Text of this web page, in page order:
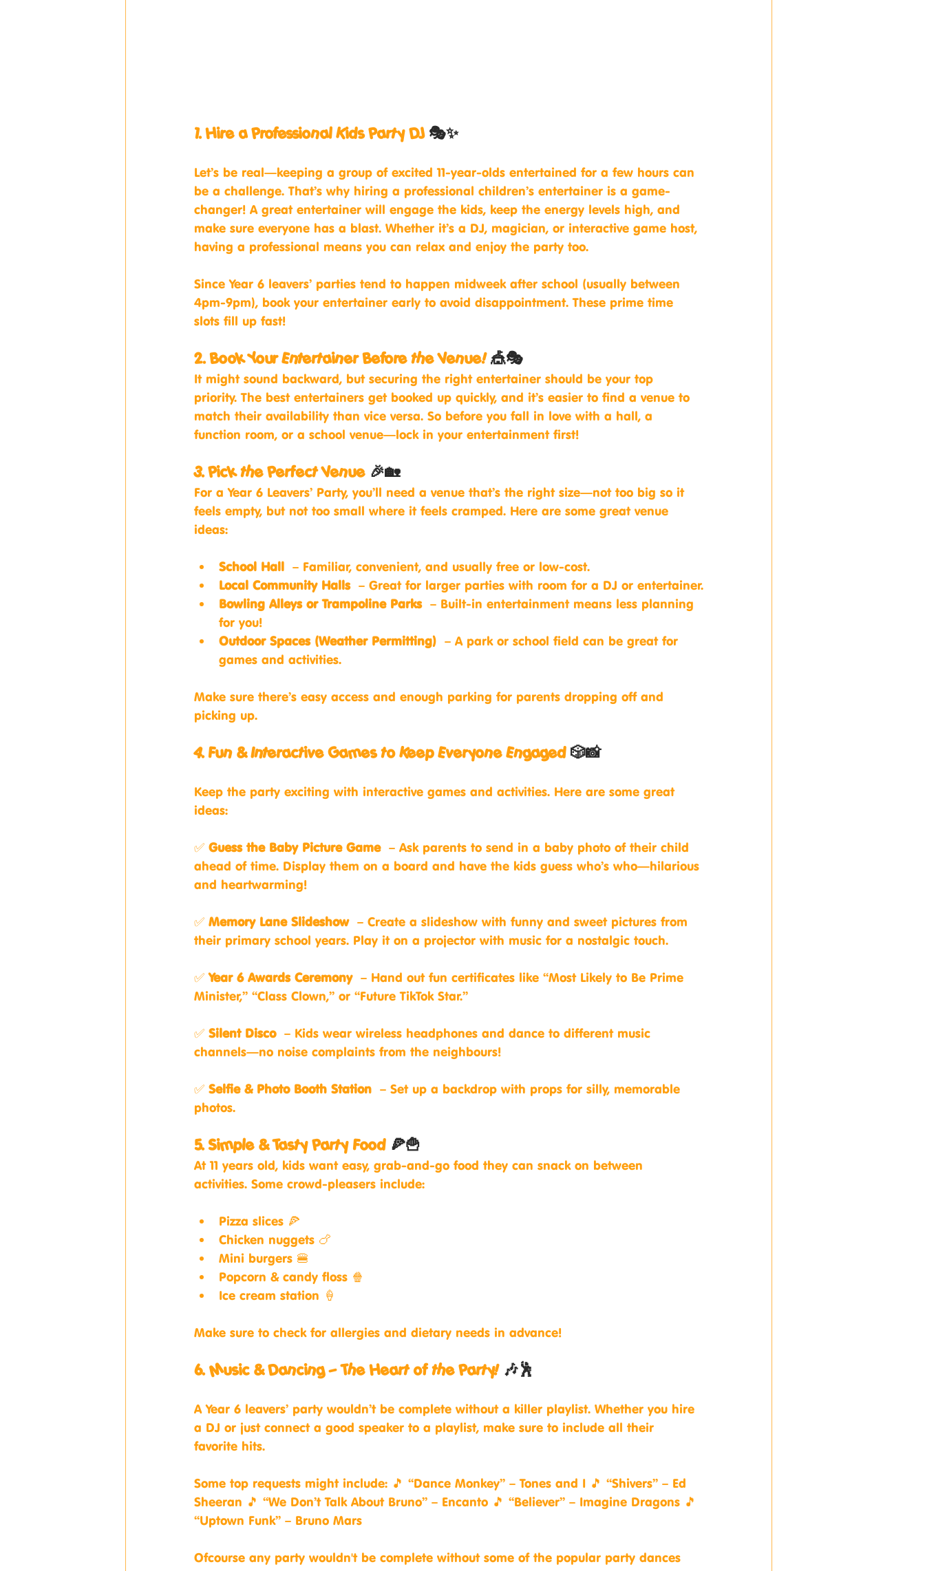
1. Hire a Professional Kids Party DJ 🎭✨
Let’s be real—keeping a group of excited 11-year-olds entertained for a few hours can
be a challenge. That’s why hiring a professional children’s entertainer is a game-
changer! A great entertainer will engage the kids, keep the energy levels high, and
make sure everyone has a blast. Whether it’s a DJ, magician, or interactive game host,
having a professional means you can relax and enjoy the party too.
Since Year 6 leavers’ parties tend to happen midweek after school (usually between
4pm-9pm), book your entertainer early to avoid disappointment. These prime time
slots fill up fast!
2. Book Your Entertainer Before the Venue! 🎪🎭
It might sound backward, but securing the right entertainer should be your top
priority. The best entertainers get booked up quickly, and it’s easier to find a venue to
match their availability than vice versa. So before you fall in love with a hall, a
function room, or a school venue—lock in your entertainment first!
3. Pick the Perfect Venue 🎉🏡
For a Year 6 Leavers’ Party, you’ll need a venue that’s the right size—not too big so it
feels empty, but not too small where it feels cramped. Here are some great venue
ideas:
School Hall – Familiar, convenient, and usually free or low-cost.
Local Community Halls – Great for larger parties with room for a DJ or entertainer.
Bowling Alleys or Trampoline Parks – Built-in entertainment means less planning
for you!
Outdoor Spaces (Weather Permitting) – A park or school field can be great for
games and activities.
Make sure there’s easy access and enough parking for parents dropping off and
picking up.
4. Fun & Interactive Games to Keep Everyone Engaged 🎲📸
Keep the party exciting with interactive games and activities. Here are some great
ideas:
✅ Guess the Baby Picture Game – Ask parents to send in a baby photo of their child
ahead of time. Display them on a board and have the kids guess who’s who—hilarious
and heartwarming!
✅ Memory Lane Slideshow – Create a slideshow with funny and sweet pictures from
their primary school years. Play it on a projector with music for a nostalgic touch.
✅ Year 6 Awards Ceremony – Hand out fun certificates like “Most Likely to Be Prime
Minister,” “Class Clown,” or “Future TikTok Star.”
✅ Silent Disco – Kids wear wireless headphones and dance to different music
channels—no noise complaints from the neighbours!
✅ Selfie & Photo Booth Station – Set up a backdrop with props for silly, memorable
photos.
5. Simple & Tasty Party Food 🍕🍟
At 11 years old, kids want easy, grab-and-go food they can snack on between
activities. Some crowd-pleasers include:
Pizza slices 🍕
Chicken nuggets 🍗
Mini burgers 🍔
Popcorn & candy floss 🍿
Ice cream station 🍦
Make sure to check for allergies and dietary needs in advance!
6. Music & Dancing – The Heart of the Party! 🎶🕺
A Year 6 leavers’ party wouldn’t be complete without a killer playlist. Whether you hire
a DJ or just connect a good speaker to a playlist, make sure to include all their
favorite hits.
Some top requests might include: 🎵 “Dance Monkey” – Tones and I 🎵 “Shivers” – Ed
Sheeran 🎵 “We Don’t Talk About Bruno” – Encanto 🎵 “Believer” – Imagine Dragons 🎵
“Uptown Funk” – Bruno Mars
Ofcourse any party wouldn't be complete without some of the popular party dances